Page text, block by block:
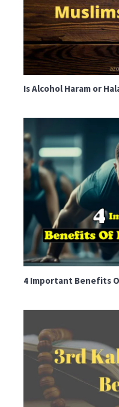
Is Alcohol Haram or
4 Important Benefits